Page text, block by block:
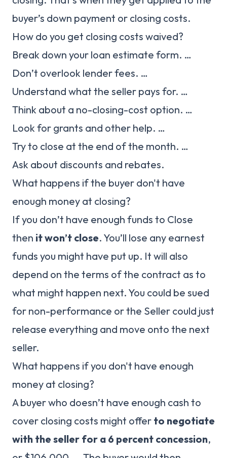
buyer’s down payment or closing costs.
How do you get closing costs waived?
Break down your loan estimate form. …
Don’t overlook lender fees. …
Understand what the seller pays for. …
Think about a no-closing-cost option. …
Look for grants and other help. …
Try to close at the end of the month. …
Ask about discounts and rebates.
What happens if the buyer don't have
enough money at closing?
If you don’t have enough funds to Close
then it won’t close. You’ll lose any earnest
funds you might have put up. It will also
depend on the terms of the contract as to
what might happen next. You could be sued
for non-performance or the Seller could just
release everything and move onto the next
seller.
What happens if you don't have enough
money at closing?
A buyer who doesn’t have enough cash to
cover closing costs might offer to negotiate
with the seller for a 6 percent concession,